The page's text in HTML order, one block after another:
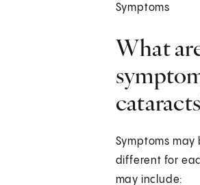
Symptoms
What
Symptoms may
different for
may include: